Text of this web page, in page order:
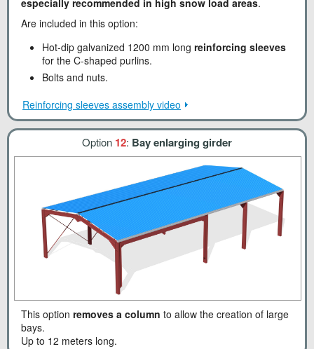
especially recommended in high snow load areas.
Are included in this option:
Hot-dip galvanized 1200 mm long reinforcing sleeves
for the C-shaped purlins.
Bolts and nuts.
Reinforcing sleeves assembly video
Option 12: Bay enlarging girder
This option removes a column to allow the creation of large
bays.
Up to 12 meters long.